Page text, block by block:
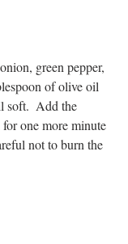
green pepper,
of olive oil
soft.  Add the
one more minute
not to burn the